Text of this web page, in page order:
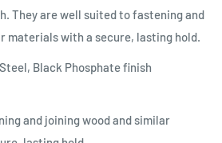
They are well suited to fastening and
materials with a secure, lasting hold.
Steel, Black Phosphate finish
and joining wood and similar